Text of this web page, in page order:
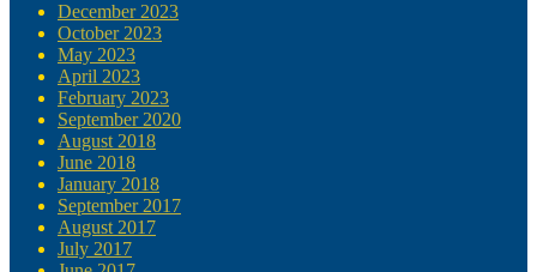
December 2023
October 2023
May 2023
April 2023
February 2023
September 2020
August 2018
June 2018
January 2018
September 2017
August 2017
July 2017